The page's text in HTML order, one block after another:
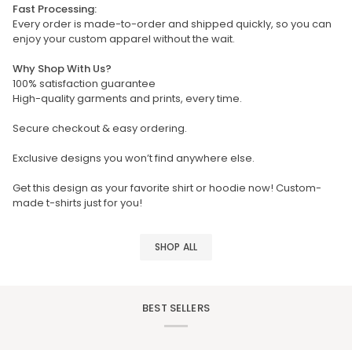
Fast Processing:
Every order is made-to-order and shipped quickly, so you can
enjoy your custom apparel without the wait.
Why Shop With Us?
100% satisfaction guarantee
High-quality garments and prints, every time.
Secure checkout & easy ordering.
Exclusive designs you won’t find anywhere else.
Get this design as your favorite shirt or hoodie now! Custom-
made t-shirts just for you!
SHOP ALL
BEST SELLERS